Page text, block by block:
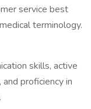
service best
terminology.
skills, active
proficiency in